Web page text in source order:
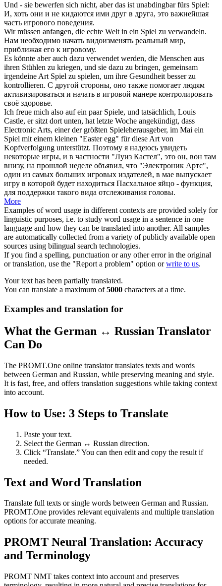
Und - sie bewerfen sich nicht, aber das ist unabdingbar fürs Spiel:
И, хоть они и не кидаются ими друг в друга, это важнейшая
часть игрового поведения.
Wir müssen anfangen, die echte Welt in ein Spiel zu verwandeln.
Нам необходимо начать видоизменять реальный мир,
приближая его к игровому.
Es könnte aber auch dazu verwendet werden, die Menschen aus
ihren Stühlen zu kriegen, und sie dazu zu bringen, gemeinsam
irgendeine Art Spiel zu spielen, um ihre Gesundheit besser zu
kontrollieren. С другой стороны, оно также помогает людям
активизироваться и начать в игровой манере контролировать
своё здоровье.
Ich freue mich also auf ein paar Spiele, und tatsächlich, Louis
Castle, er sitzt dort unten, hat letzte Woche angekündigt, dass
Electronic Arts, einer der größten Spieleherausgeber, im Mai ein
Spiel mit einem kleinen "Easter egg" für diese Art von
Kopfverfolgung unterstützt. Поэтому я надеюсь увидеть
некоторые игры, и в частности "Луиз Кастел", это он, вон там
внизу, на прошлой неделе объявил, что "Электроник Артс",
один из самых больших игровых издателей, в мае выпускает
игру в которой будет находиться Пасхальное яйцо - функция,
для поддержки такого вида отслеживания головы.
More
Examples of word usage in different contexts are provided solely for
linguistic purposes, i.e. to study word usage in a sentence in one
language and how they can be translated into another. All samples
are automatically collected from a variety of publicly available open
sources using bilingual search technologies.
If you find a spelling, punctuation or any other error in the original
or translation, use the "Report a problem" option orwrite to us.
Your text has been partially translated.
You can translate a maximum of5000 characters at a time.
Examples and translation for
What the German ↔ Russian Translator
Can Do
The PROMT.One online translator translates texts and words
between German and Russian, while preserving meaning and style.
It is fast, free, and offers translation suggestions while taking context
into account.
How to Use: 3 Steps to Translate
Paste your text.
Select the German ↔ Russian direction.
Click “Translate.” You can then edit and copy the result if
needed.
Text and Word Translation
Translate full texts or single words between German and Russian.
PROMT.One provides relevant equivalents and multiple translation
options for accurate meaning.
PROMT Neural Translation: Accuracy
and Terminology
PROMT NMT takes context into account and preserves